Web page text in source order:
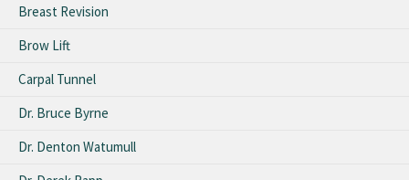
Breast Revision
Brow Lift
Carpal Tunnel
Dr. Bruce Byrne
Dr. Denton Watumull